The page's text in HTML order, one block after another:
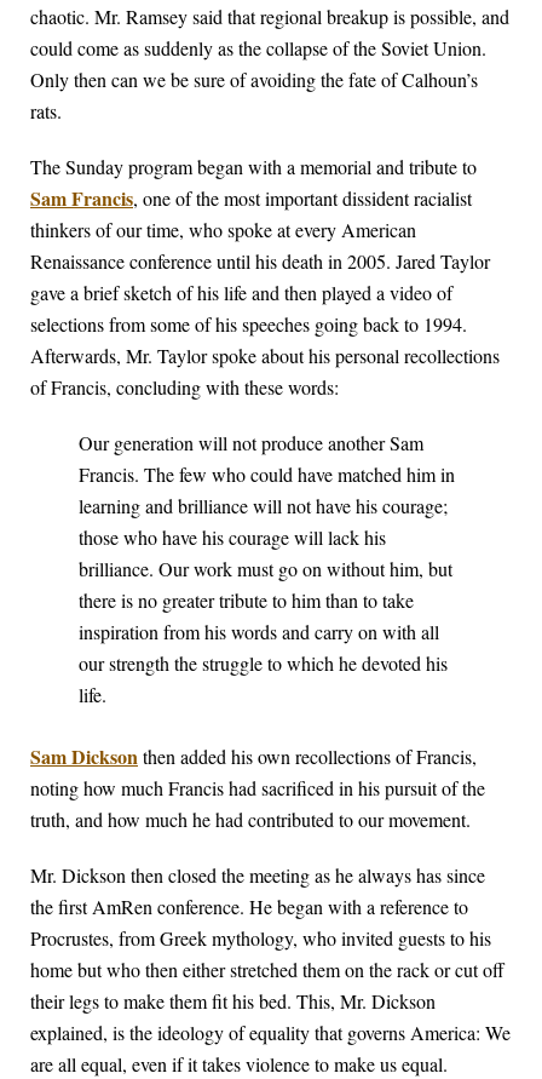
chaotic. Mr. Ramsey said that regional breakup is possible, and
could come as suddenly as the collapse of the Soviet Union.
Only then can we be sure of avoiding the fate of Calhoun’s
rats.
The Sunday program began with a memorial and tribute to
Sam Francis, one of the most important dissident racialist
thinkers of our time, who spoke at every American
Renaissance conference until his death in 2005. Jared Taylor
gave a brief sketch of his life and then played a video of
selections from some of his speeches going back to 1994.
Afterwards, Mr. Taylor spoke about his personal recollections
of Francis, concluding with these words:
Our generation will not produce another Sam
Francis. The few who could have matched him in
learning and brilliance will not have his courage;
those who have his courage will lack his
brilliance. Our work must go on without him, but
there is no greater tribute to him than to take
inspiration from his words and carry on with all
our strength the struggle to which he devoted his
life.
Sam Dicksonthen added his own recollections of Francis,
noting how much Francis had sacrificed in his pursuit of the
truth, and how much he had contributed to our movement.
Mr. Dickson then closed the meeting as he always has since
the first AmRen conference. He began with a reference to
Procrustes, from Greek mythology, who invited guests to his
home but who then either stretched them on the rack or cut off
their legs to make them fit his bed. This, Mr. Dickson
explained, is the ideology of equality that governs America: We
are all equal, even if it takes violence to make us equal.